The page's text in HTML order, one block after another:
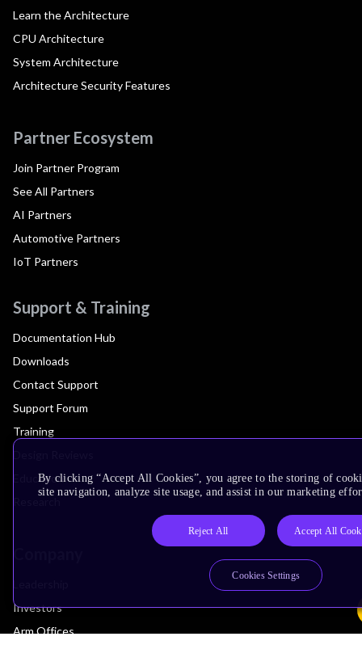
Learn the Architecture
CPU Architecture
System Architecture
Architecture Security Features
Partner Ecosystem
Join Partner Program
See All Partners
AI Partners
Automotive Partners
IoT Partners
Support & Training
Documentation Hub
Downloads
Contact Support
Support Forum
Training
Education
Investors
Arm Offices
By clicking “Accept All Cookies”, you agree to the storing of
site navigation, analyze site usage, and assist in our marketing
Reject All Accept All
Cookies Settings